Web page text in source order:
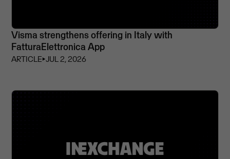
Visma strengthens offering in Italy with
FatturaElettronica App
ARTICLE⏵JUL 2, 2026